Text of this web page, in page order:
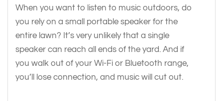
When you want to listen to music outdoors, do
you rely on a small portable speaker for the
entire lawn? It’s very unlikely that a single
speaker can reach all ends of the yard. And if
you walk out of your Wi-Fi or Bluetooth range,
you’ll lose connection, and music will cut out.